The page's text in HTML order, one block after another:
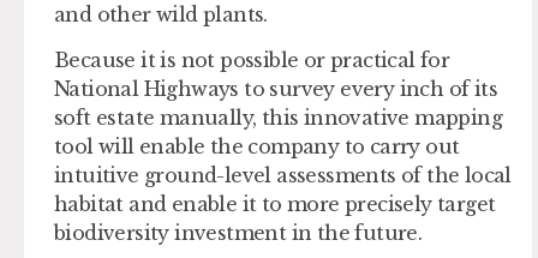
and other wild plants.
Because it is not possible or practical for
National Highways to survey every inch of its
soft estate manually, this innovative mapping
tool will enable the company to carry out
intuitive ground-level assessments of the local
habitat and enable it to more precisely target
biodiversity investment in the future.